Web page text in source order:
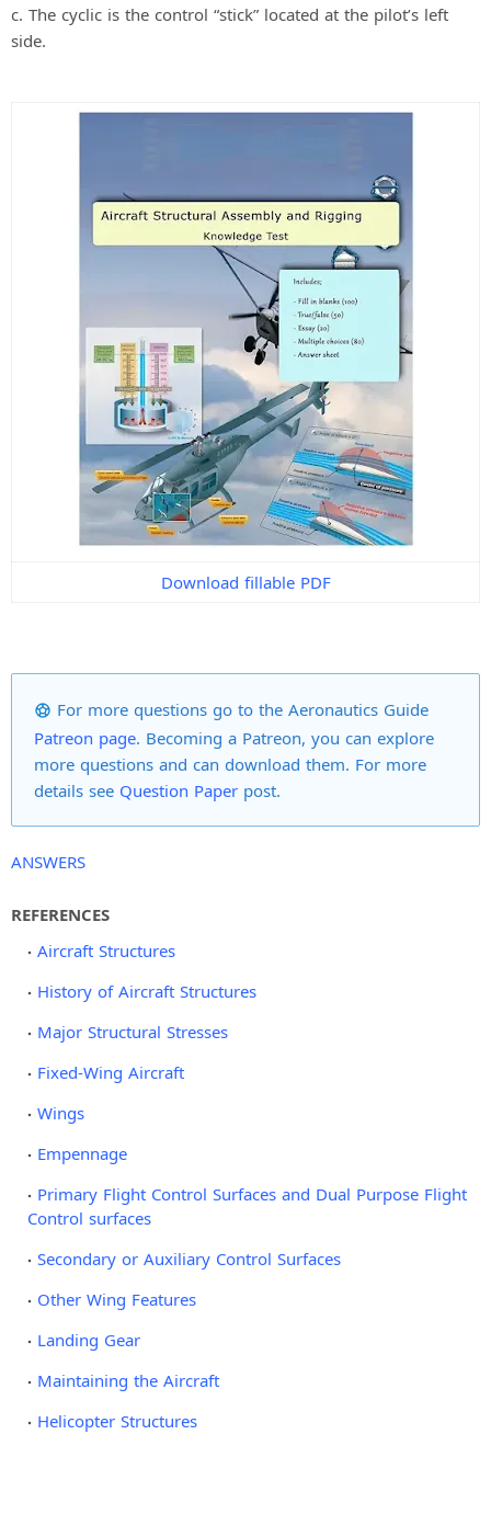
c. The cyclic is the control “stick” located at the pilot’s left
side.
Download fillable PDF
For more questions go to the Aeronautics Guide
Patreon page. Becoming a Patreon, you can explore
more questions and can download them. For more
details see Question Paper post.
ANSWERS
REFERENCES
Aircraft Structures
History of Aircraft Structures
Major Structural Stresses
Fixed-Wing Aircraft
Wings
Empennage
Primary Flight Control Surfaces and Dual Purpose Flight
Control surfaces
Secondary or Auxiliary Control Surfaces
Other Wing Features
Landing Gear
Maintaining the Aircraft
Helicopter Structures